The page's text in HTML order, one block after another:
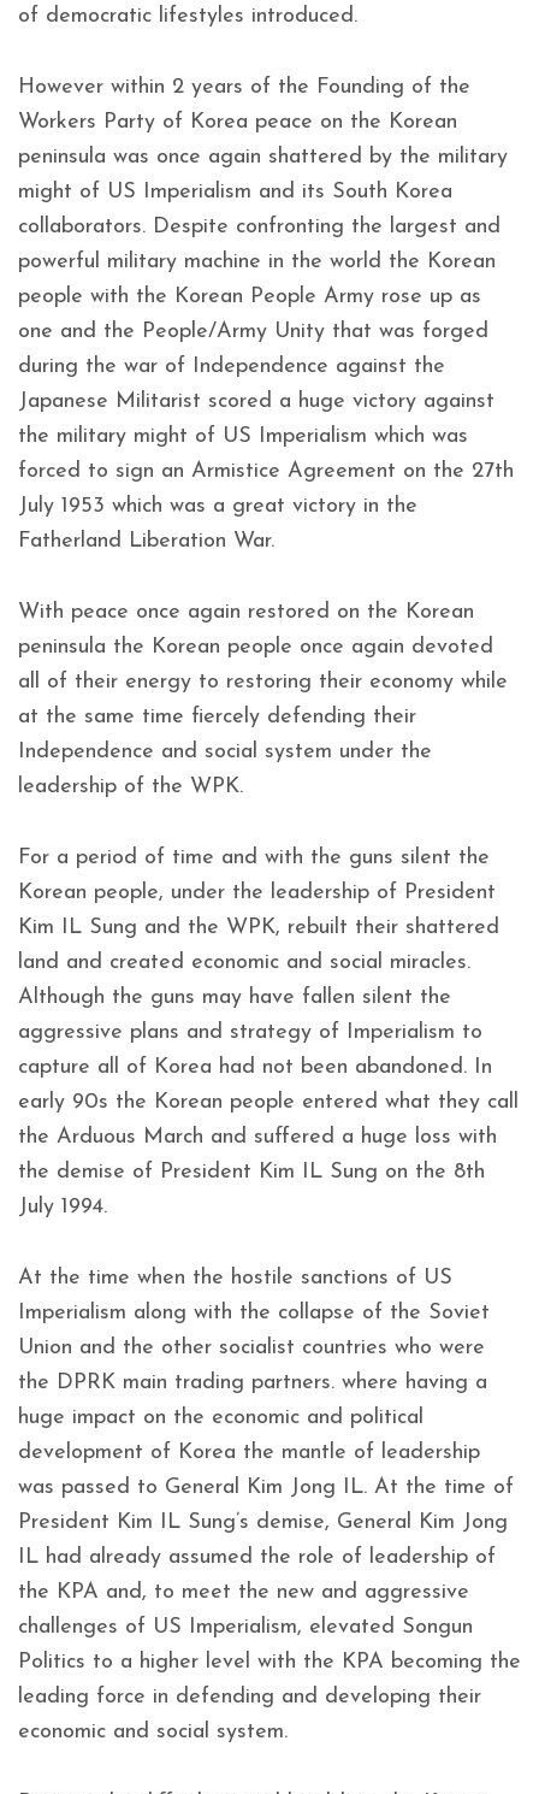
of democratic lifestyles introduced.
However within 2 years of the Founding of the
Workers Party of Korea peace on the Korean
peninsula was once again shattered by the military
might of US Imperialism and its South Korea
collaborators. Despite confronting the largest and
powerful military machine in the world the Korean
people with the Korean People Army rose up as
one and the People/Army Unity that was forged
during the war of Independence against the
Japanese Militarist scored a huge victory against
the military might of US Imperialism which was
forced to sign an Armistice Agreement on the 27th
July 1953 which was a great victory in the
Fatherland Liberation War.
With peace once again restored on the Korean
peninsula the Korean people once again devoted
all of their energy to restoring their economy while
at the same time fiercely defending their
Independence and social system under the
leadership of the WPK.
For a period of time and with the guns silent the
Korean people, under the leadership of President
Kim IL Sung and the WPK, rebuilt their shattered
land and created economic and social miracles.
Although the guns may have fallen silent the
aggressive plans and strategy of Imperialism to
capture all of Korea had not been abandoned. In
early 90s the Korean people entered what they call
the Arduous March and suffered a huge loss with
the demise of President Kim IL Sung on the 8th
July 1994.
At the time when the hostile sanctions of US
Imperialism along with the collapse of the Soviet
Union and the other socialist countries who were
the DPRK main trading partners. where having a
huge impact on the economic and political
development of Korea the mantle of leadership
was passed to General Kim Jong IL. At the time of
President Kim IL Sung’s demise, General Kim Jong
IL had already assumed the role of leadership of
the KPA and, to meet the new and aggressive
challenges of US Imperialism, elevated Songun
Politics to a higher level with the KPA becoming the
leading force in defending and developing their
economic and social system.